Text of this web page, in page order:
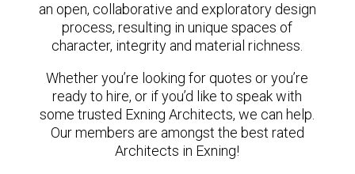
an open, collaborative and exploratory design
process, resulting in unique spaces of
character, integrity and material richness.
Whether you’re looking for quotes or you’re
ready to hire, or if you’d like to speak with
some trusted Exning Architects, we can help.
Our members are amongst the best rated
Architects in Exning!